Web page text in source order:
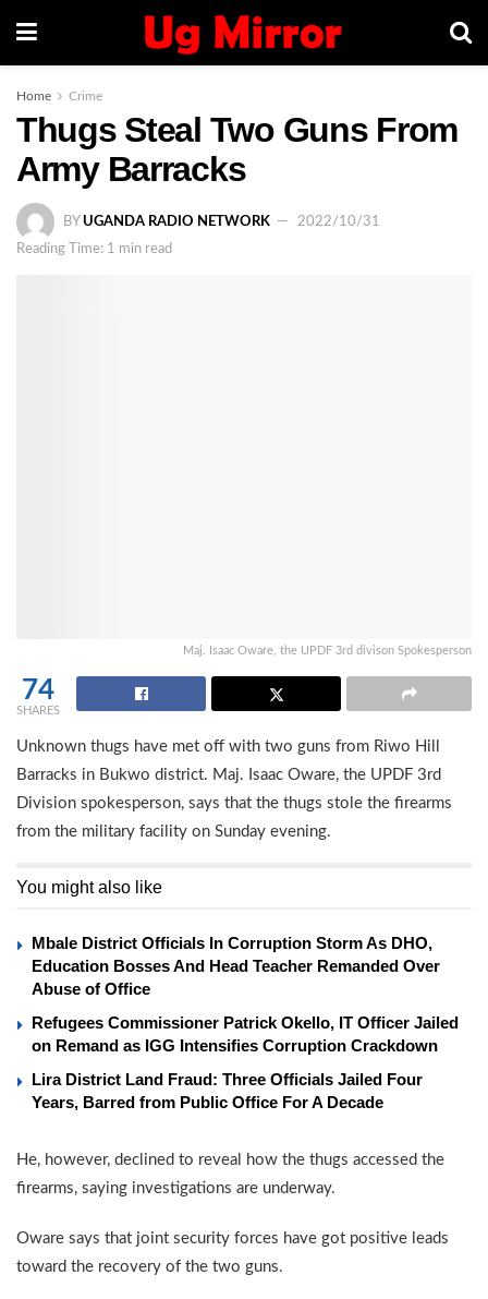
Home Crime
Thugs Steal Two Guns From
Army Barracks
BY UGANDA RADIO NETWORK
2022/10/31
Reading Time: 1 min read
Maj. Isaac Oware, the UPDF 3rd divison Spokesperson
74
SHARES
Unknown thugs have met off with two guns from Riwo Hill
Barracks in Bukwo district. Maj. Isaac Oware, the UPDF 3rd
Division spokesperson, says that the thugs stole the firearms
from the military facility on Sunday evening.
You might also like
Mbale District Officials In Corruption Storm As DHO,
Education Bosses And Head Teacher Remanded Over
Abuse of Office
Refugees Commissioner Patrick Okello, IT Officer Jailed
on Remand as IGG Intensifies Corruption Crackdown
Lira District Land Fraud: Three Officials Jailed Four
Years, Barred from Public Office For A Decade
He, however, declined to reveal how the thugs accessed the
firearms, saying investigations are underway.
Oware says that joint security forces have got positive leads
toward the recovery of the two guns.